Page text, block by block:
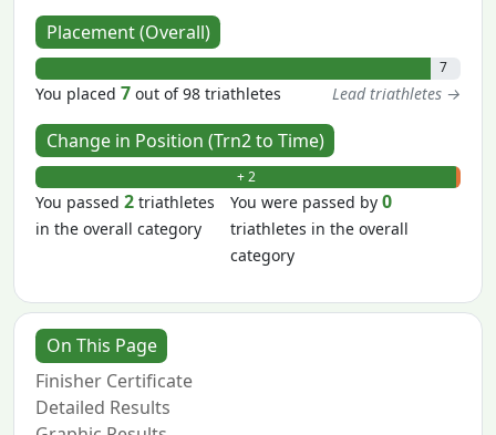
Placement (Overall)
7
You placed7 out of 98 triathletes Lead triathletes →
Change in Position (Trn2 to Time)
+ 2
You passed2 triathletes
in the overall category
You were passed by0
triathletes in the overall
category
On This Page
Finisher Certificate
Detailed Results